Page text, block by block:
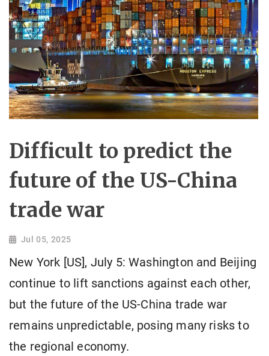
Difficult to predict the
future of the US-China
trade war
Jul 05, 2025
New York [US], July 5: Washington and Beijing
continue to lift sanctions against each other,
but the future of the US-China trade war
remains unpredictable, posing many risks to
the regional economy.